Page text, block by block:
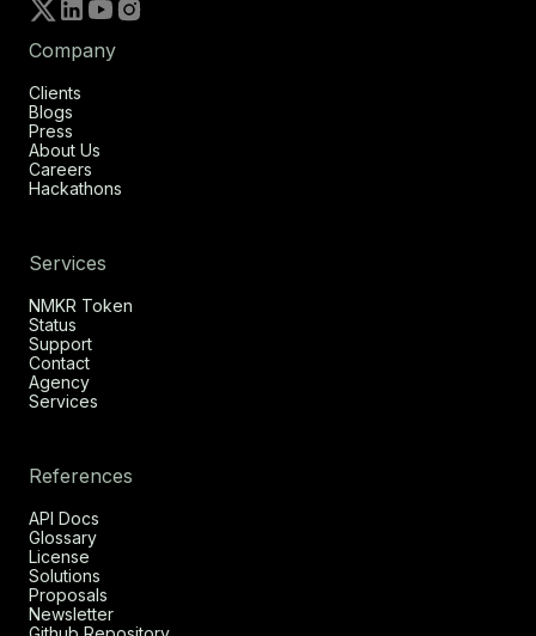
Company
Clients
Blogs
Press
About Us
Careers
Hackathons
Services
NMKR Token
Status
Support
Contact
Agency
Services
References
API Docs
Glossary
License
Solutions
Proposals
Newsletter